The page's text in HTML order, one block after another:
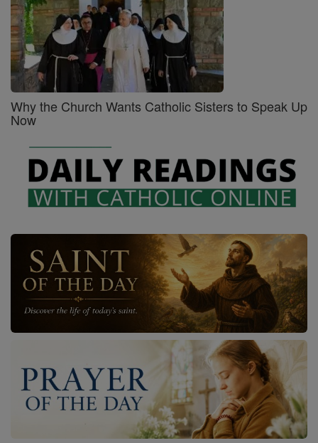
Why the Church Wants Catholic Sisters to Speak Up
Now